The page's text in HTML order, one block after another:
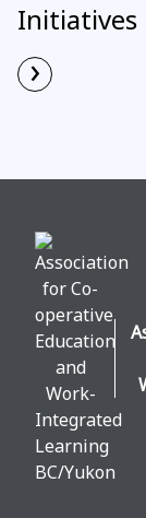
Initiatives
Read More
›